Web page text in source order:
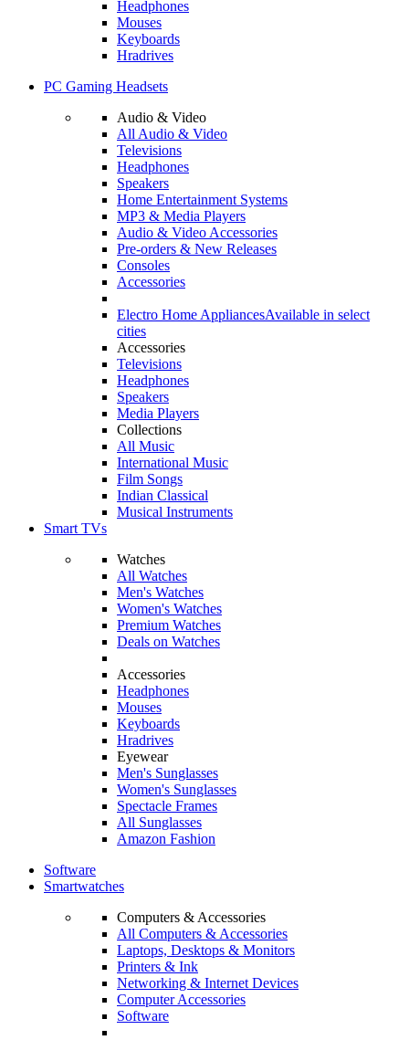
Headphones
Mouses
Keyboards
Hradrives
PC Gaming Headsets
Audio & Video
All Audio & Video
Televisions
Headphones
Speakers
Home Entertainment Systems
MP3 & Media Players
Audio & Video Accessories
Pre-orders & New Releases
Consoles
Accessories
Electro Home AppliancesAvailable in select
cities
Accessories
Televisions
Headphones
Speakers
Media Players
Collections
All Music
International Music
Film Songs
Indian Classical
Musical Instruments
Smart TVs
Watches
All Watches
Men's Watches
Women's Watches
Premium Watches
Deals on Watches
Accessories
Headphones
Mouses
Keyboards
Hradrives
Eyewear
Men's Sunglasses
Women's Sunglasses
Spectacle Frames
All Sunglasses
Amazon Fashion
Software
Smartwatches
Computers & Accessories
All Computers & Accessories
Laptops, Desktops & Monitors
Printers & Ink
Networking & Internet Devices
Computer Accessories
Software